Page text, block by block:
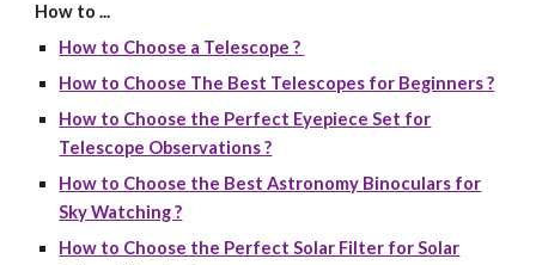
How to ...
How to Choose a Telescope ?
How to Choose The Best Telescopes for Beginners ?
How to Choose the Perfect Eyepiece Set for
Telescope Observations ?
How to Choose the Best Astronomy Binoculars for
Sky Watching ?
How to Choose the Perfect Solar Filter for Solar